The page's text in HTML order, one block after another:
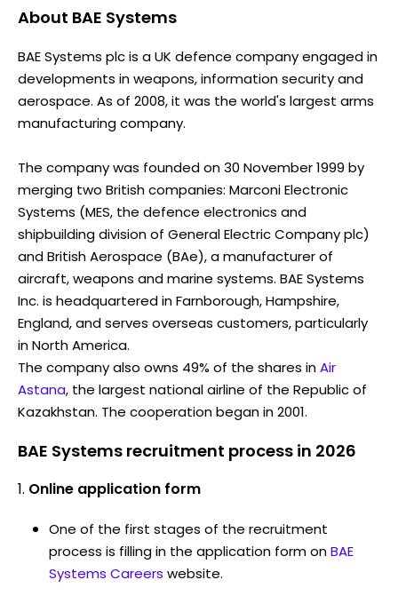
About BAE Systems
BAE Systems plc is a UK defence company engaged in
developments in weapons, information security and
aerospace. As of 2008, it was the world's largest arms
manufacturing company.
The company was founded on 30 November 1999 by
merging two British companies: Marconi Electronic
Systems (MES, the defence electronics and
shipbuilding division of General Electric Company plc)
and British Aerospace (BAe), a manufacturer of
aircraft, weapons and marine systems. BAE Systems
Inc. is headquartered in Farnborough, Hampshire,
England, and serves overseas customers, particularly
in North America.
The company also owns 49% of the shares inAir
Astana, the largest national airline of the Republic of
Kazakhstan. The cooperation began in 2001.
BAE Systems recruitment process in 2026
Online application form
One of the first stages of the recruitment
process is filling in the application form onBAE
Systems Careers website.